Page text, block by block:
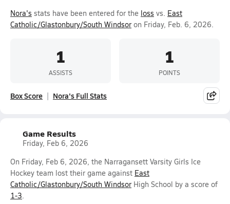
Nora's stats have been entered for the loss vs. East
Catholic/Glastonbury/South Windsor on Friday, Feb. 6, 2026.
1
ASSISTS
1
POINTS
Box Score Nora's Full Stats
Game Results
Friday, Feb 6, 2026
On Friday, Feb 6, 2026, the Narragansett Varsity Girls Ice
Hockey team lost their game against East
Catholic/Glastonbury/South Windsor High School by a score of
1-3.